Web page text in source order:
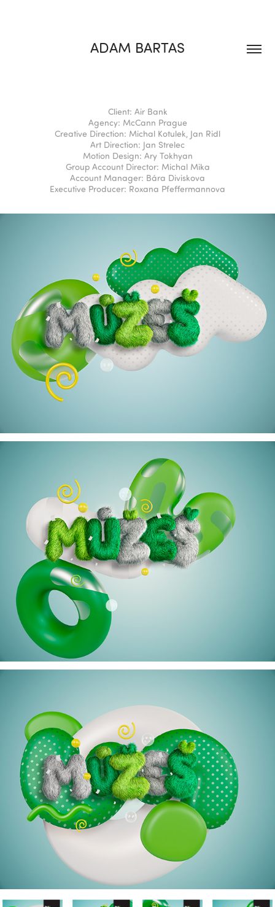
ADAM BARTAS
Client: Air Bank
Agency: McCann Prague
Creative Direction: Michal Kotulek, Jan Ridl
Art Direction: Jan Strelec
Motion Design: Ary Tokhyan
Group Account Director: Michal Mika
Account Manager: Bára Diviskova
Executive Producer: Roxana Pfeffermannova